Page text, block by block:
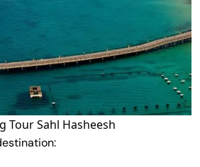
Tour Sahl Hasheesh